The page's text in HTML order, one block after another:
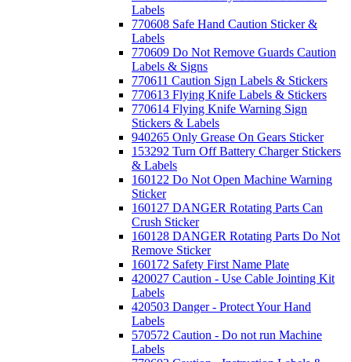
Labels
770608 Safe Hand Caution Sticker &
Labels
770609 Do Not Remove Guards Caution
Labels & Signs
770611 Caution Sign Labels & Stickers
770613 Flying Knife Labels & Stickers
770614 Flying Knife Warning Sign
Stickers & Labels
940265 Only Grease On Gears Sticker
153292 Turn Off Battery Charger Stickers
& Labels
160122 Do Not Open Machine Warning
Sticker
160127 DANGER Rotating Parts Can
Crush Sticker
160128 DANGER Rotating Parts Do Not
Remove Sticker
160172 Safety First Name Plate
420027 Caution - Use Cable Jointing Kit
Labels
420503 Danger - Protect Your Hand
Labels
570572 Caution - Do not run Machine
Labels